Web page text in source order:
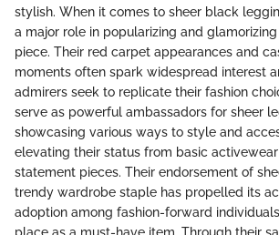
stylish. When it comes to sheer black
a major role in popularizing and
piece. Their red carpet appearances and
moments often spark widespread interest
admirers seek to replicate their fashion
serve as powerful ambassadors for sheer
showcasing various ways to style and
elevating their status from basic
statement pieces. Their endorsement of
trendy wardrobe staple has propelled its
adoption among fashion-forward
place as a must-have item. Through their